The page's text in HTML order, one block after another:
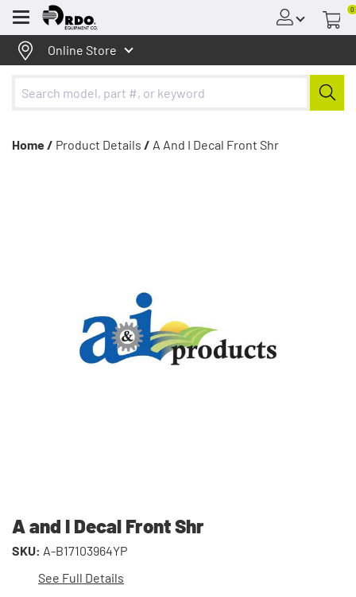
Menu
0
Online Store
Home / Product Details / A And I Decal Front Shr
A and I Decal Front Shr
SKU: A-B17103964YP
See Full Details